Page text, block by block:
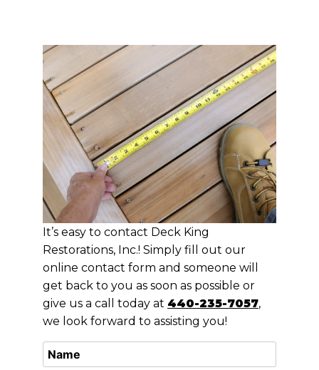
It’s easy to contact Deck King
Restorations, Inc.! Simply fill out our
online contact form and someone will
get back to you as soon as possible or
give us a call today at 440-235-7057,
we look forward to assisting you!